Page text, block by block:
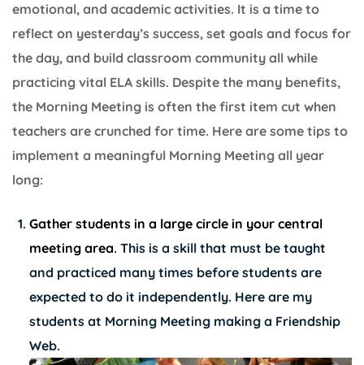
emotional, and academic activities. It is a time to
reflect on yesterday’s success, set goals and focus for
the day, and build classroom community all while
practicing vital ELA skills. Despite the many benefits,
the Morning Meeting is often the first item cut when
teachers are crunched for time. Here are some tips to
implement a meaningful Morning Meeting all year
long:
Gather students in a large circle in your central
meeting area. This is a skill that must be taught
and practiced many times before students are
expected to do it independently. Here are my
students at Morning Meeting making a Friendship
Web.